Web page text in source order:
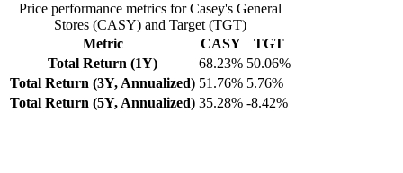
Price performance metrics for Casey's General
Stores (CASY) and Target (TGT)
Metric
CASY
TGT
Total Return (1Y)
68.23% 50.06%
Total Return (3Y, Annualized) 51.76% 5.76%
Total Return (5Y, Annualized) 35.28% -8.42%